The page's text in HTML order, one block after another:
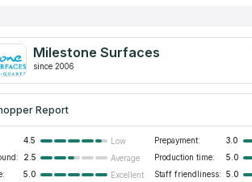
the top quality materials and proven staff. If
companies on the Internet, you will make
Milestone Surfaces
since 2006
Report
4.5 Low Prepayment: 3.0
2.5 Average Production time: 5.0
5.0 Excellent Staff friendliness: 5.0